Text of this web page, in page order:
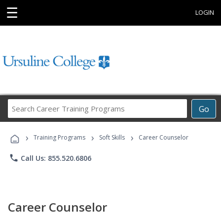
☰ LOGIN
Go
Career
Programs
› Training Programs › Soft Skills › Career Counselor
phone Call Us: 855.520.6806
Career Counselor